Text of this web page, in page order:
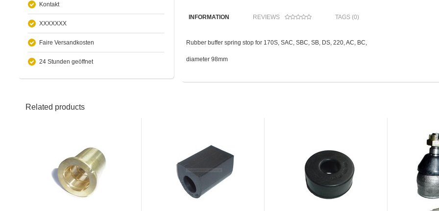
Kontakt
XXXXXXX
Faire Versandkosten
24 Stunden geöffnet
INFORMATION REVIEWS TAGS (0)
Rubber buffer spring stop for 170S, SAC, SBC, SB, DS, 220, AC, BC,
diameter 98mm
Related products